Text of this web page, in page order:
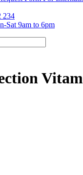
234
Sat 9am to 6pm